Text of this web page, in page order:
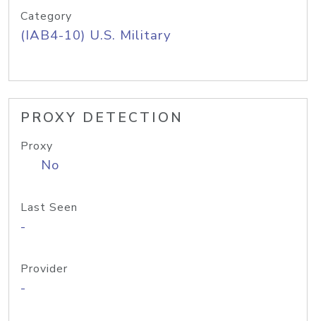
Category
(IAB4-10) U.S. Military
PROXY DETECTION
Proxy
No
Last Seen
-
Provider
-